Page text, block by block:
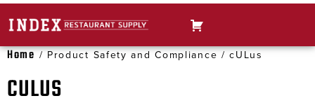
Home / Product Safety and Compliance / cULus
CULUS